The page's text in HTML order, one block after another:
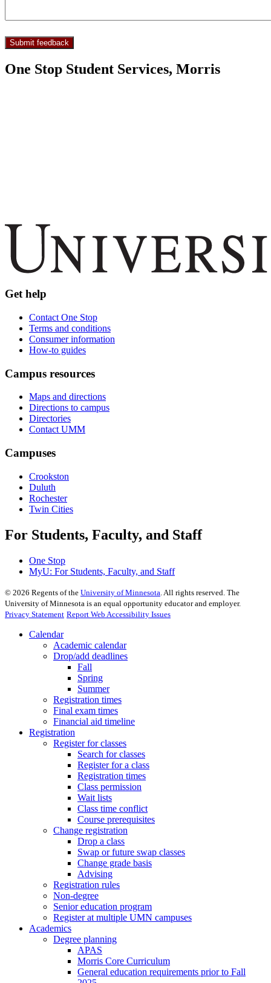
One Stop Student Services, Morris
Get help
Contact One Stop
Terms and conditions
Consumer information
How-to guides
Campus resources
Maps and directions
Directions to campus
Directories
Contact UMM
Campuses
Crookston
Duluth
Rochester
Twin Cities
For Students, Faculty, and Staff
One Stop
MyU: For Students, Faculty, and Staff
© 2026 Regents of the University of Minnesota . All rights reserved. The
University of Minnesota is an equal opportunity educator and employer.
Privacy Statement Report Web Accessibility Issues
Calendar
Academic calendar
Drop/add deadlines
Fall
Spring
Summer
Registration times
Final exam times
Financial aid timeline
Registration
Register for classes
Search for classes
Register for a class
Registration times
Class permission
Wait lists
Class time conflict
Course prerequisites
Change registration
Drop a class
Swap or future swap classes
Change grade basis
Advising
Registration rules
Non-degree
Senior education program
Register at multiple UMN campuses
Academics
Degree planning
APAS
Morris Core Curriculum
General education requirements prior to Fall